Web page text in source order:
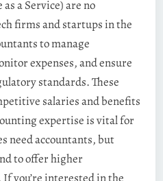
a Service) are no
firms and startups in the
to manage
expenses, and ensure
standards. These
salaries and benefits
expertise is vital for
need accountants, but
to offer higher